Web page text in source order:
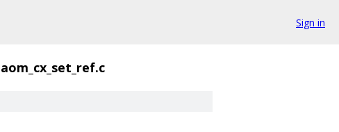
Sign in
aom_cx_set_ref.c